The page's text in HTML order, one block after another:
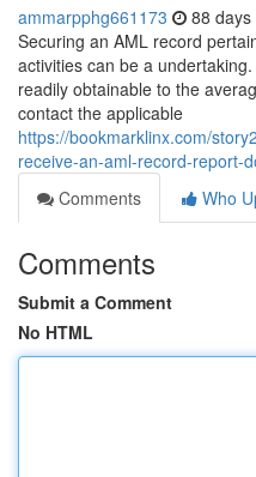
ammarpphg661173 88 days
Securing an AML record
activities can be a
readily obtainable to the
contact the applicable
https://bookmarklinx.com/
receive-an-aml-record-report-
Comments
Who
Comments
Submit a Comment
No HTML